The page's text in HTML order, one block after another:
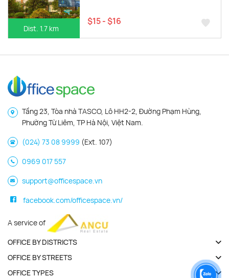
Dist. 1.7 km
$15 - $16
Tầng 23, Tòa nhà TASCO, Lô HH2-2, Đường Phạm Hùng,
Phường Từ Liêm, TP Hà Nội, Việt Nam.
(024) 73 08 9999 (Ext. 107)
0969 017 557
support@officespace.vn
facebook.com/officespace.vn/
A service of
OFFICE BY DISTRICTS
OFFICE BY STREETS
OFFICE TYPES